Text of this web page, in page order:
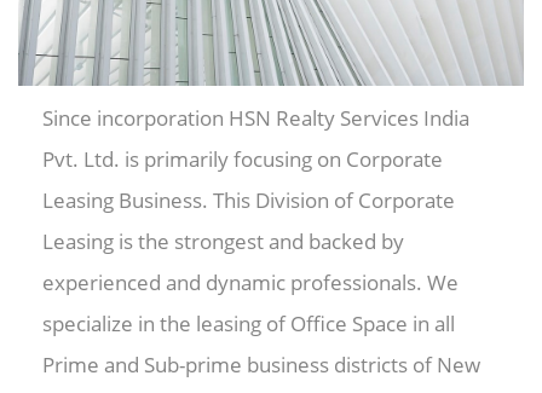
Since incorporation HSN Realty Services India
Pvt. Ltd. is primarily focusing on Corporate
Leasing Business. This Division of Corporate
Leasing is the strongest and backed by
experienced and dynamic professionals. We
specialize in the leasing of Office Space in all
Prime and Sub-prime business districts of New